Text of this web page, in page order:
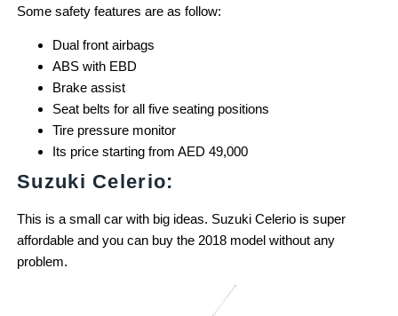
Some safety features are as follow:
Dual front airbags
ABS with EBD
Brake assist
Seat belts for all five seating positions
Tire pressure monitor
Its price starting from AED 49,000
Suzuki Celerio:
This is a small car with big ideas. Suzuki Celerio is super
affordable and you can buy the 2018 model without any
problem.